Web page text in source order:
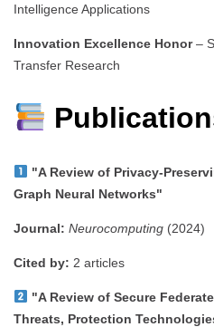
Intelligence Applications
Innovation Excellence Honor–
Transfer Research
"A Review of Privacy-
Graph Neural Networks"
Journal: Neurocomputing (2024)
Cited by: 2 articles
"A Review of Secure
Threats, Protection